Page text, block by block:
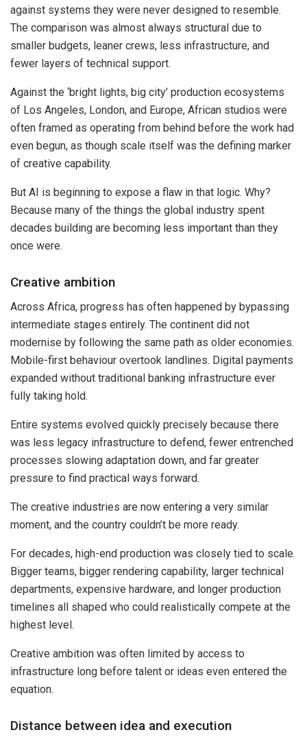
against systems they were never designed to resemble.
The comparison was almost always structural due to
smaller budgets, leaner crews, less infrastructure, and
fewer layers of technical support.
Against the ‘bright lights, big city’ production ecosystems
of Los Angeles, London, and Europe, African studios were
often framed as operating from behind before the work had
even begun, as though scale itself was the defining marker
of creative capability.
But AI is beginning to expose a flaw in that logic. Why?
Because many of the things the global industry spent
decades building are becoming less important than they
once were.
Creative ambition
Across Africa, progress has often happened by bypassing
intermediate stages entirely. The continent did not
modernise by following the same path as older economies.
Mobile-first behaviour overtook landlines. Digital payments
expanded without traditional banking infrastructure ever
fully taking hold.
Entire systems evolved quickly precisely because there
was less legacy infrastructure to defend, fewer entrenched
processes slowing adaptation down, and far greater
pressure to find practical ways forward.
The creative industries are now entering a very similar
moment, and the country couldn’t be more ready.
For decades, high-end production was closely tied to scale.
Bigger teams, bigger rendering capability, larger technical
departments, expensive hardware, and longer production
timelines all shaped who could realistically compete at the
highest level.
Creative ambition was often limited by access to
infrastructure long before talent or ideas even entered the
equation.
Distance between idea and execution